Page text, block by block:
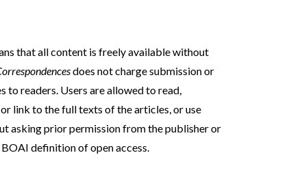
that all content is freely available without
does not charge submission or
to readers. Users are allowed to read,
link to the full texts of the articles, or use
asking prior permission from the publisher or
definition of open access.